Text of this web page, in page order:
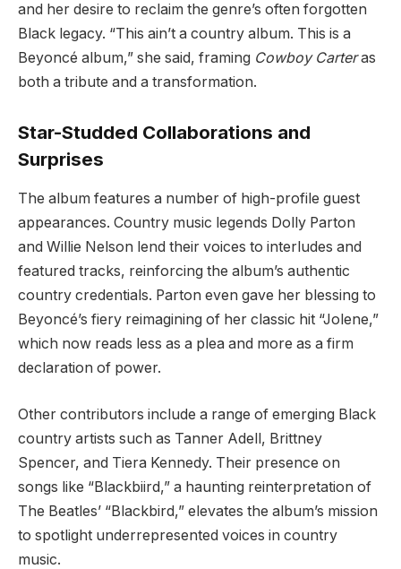
and her desire to reclaim the genre’s often forgotten
Black legacy. “This ain’t a country album. This is a
Beyoncé album,” she said, framing Cowboy Carteras
both a tribute and a transformation.
Star-Studded Collaborations and
Surprises
The album features a number of high-profile guest
appearances. Country music legends Dolly Parton
and Willie Nelson lend their voices to interludes and
featured tracks, reinforcing the album’s authentic
country credentials. Parton even gave her blessing to
Beyoncé’s fiery reimagining of her classic hit “Jolene,”
which now reads less as a plea and more as a firm
declaration of power.
Other contributors include a range of emerging Black
country artists such as Tanner Adell, Brittney
Spencer, and Tiera Kennedy. Their presence on
songs like “Blackbiird,” a haunting reinterpretation of
The Beatles’ “Blackbird,” elevates the album’s mission
to spotlight underrepresented voices in country
music.